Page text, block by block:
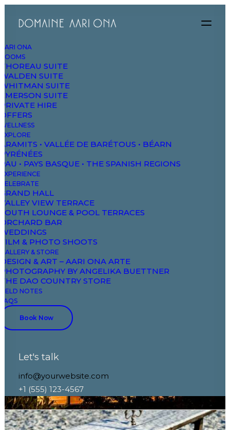
AARI ONA
ROOMS
THOREAU SUITE
WALDEN SUITE
WHITMAN SUITE
EMERSON SUITE
PRIVATE HIRE
OFFERS
WELLNESS
EXPLORE
ARAMITS • VALLÉE DE BARÉTOUS • BÉARN
PYRÉNÉES
PAU • PAYS BASQUE • THE SPANISH REGIONS
EXPERIENCE
CELEBRATE
GRAND HALL
VALLEY VIEW TERRACE
SOUTH LOUNGE & POOL TERRACES
ORCHARD BAR
WEDDINGS
FILM & PHOTO SHOOTS
GALLERY & STORE
DESIGN & ART – AARI ONA ARTE
PHOTOGRAPHY BY ANGELIKA BUETTNER
THE DAO COUNTRY STORE
FIELD NOTES
FAQS
Book Now
Let's talk
info@yourwebsite.com
+1 (555) 123-4567